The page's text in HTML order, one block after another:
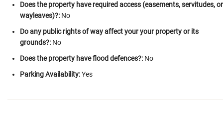
Does the property have required access (easements, servitudes, or
wayleaves)?: No
Do any public rights of way affect your your property or its
grounds?: No
Does the property have flood defences?: No
Parking Availability:Yes